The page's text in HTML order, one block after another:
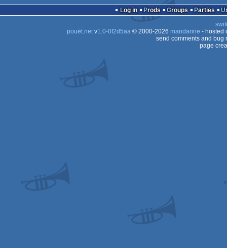
Log in Prods Groups Parties
pouët.netv1.0-0f2d5aa© 2000-2026 mandarine - hosted
send comments and bug
page